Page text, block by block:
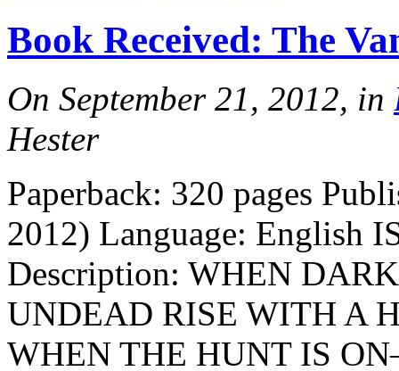
Book Received: The
On September 21, 2012, in
Hester
Paperback: 320 pages
2012) Language: English
Description: WHEN
UNDEAD RISE WITH A
WHEN THE HUNT IS